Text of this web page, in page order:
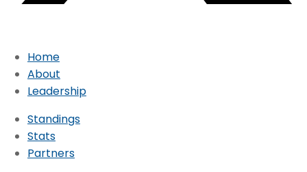
Home
About
Leadership
Standings
Stats
Partners